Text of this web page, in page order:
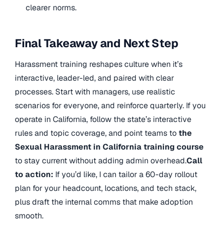
clearer norms.
Final Takeaway and Next Step
Harassment training reshapes culture when it’s
interactive, leader-led, and paired with clear
processes. Start with managers, use realistic
scenarios for everyone, and reinforce quarterly. If you
operate in California, follow the state’s interactive
rules and topic coverage, and point teams tothe
Sexual Harassment in California training course
to stay current without adding admin overhead.Call
to action: If you’d like, I can tailor a 60-day rollout
plan for your headcount, locations, and tech stack,
plus draft the internal comms that make adoption
smooth.